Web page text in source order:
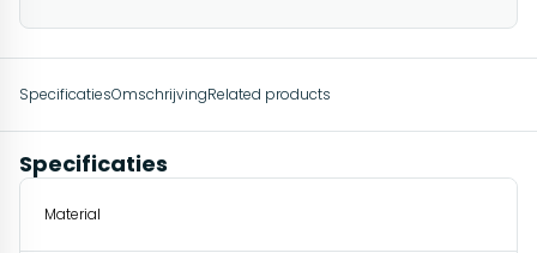
SpecificatiesOmschrijvingRelated products
Specificaties
Material